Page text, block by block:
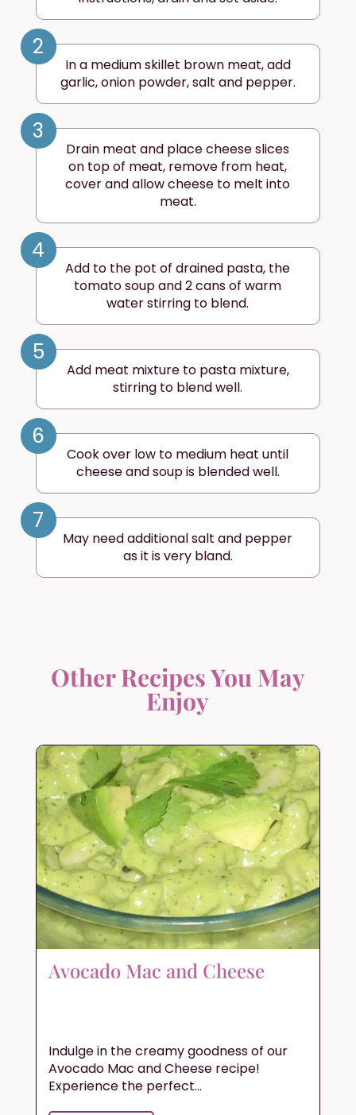
2
In a medium skillet brown meat, add
garlic, onion powder, salt and pepper.
3
Drain meat and place cheese slices
on top of meat, remove from heat,
cover and allow cheese to melt into
meat.
4
Add to the pot of drained pasta, the
tomato soup and 2 cans of warm
water stirring to blend.
5
Add meat mixture to pasta mixture,
stirring to blend well.
6
Cook over low to medium heat until
cheese and soup is blended well.
7
May need additional salt and pepper
as it is very bland.
Other Recipes You May
Enjoy
Avocado Mac and Cheese
Indulge in the creamy goodness of our
Avocado Mac and Cheese recipe!
Experience the perfect...